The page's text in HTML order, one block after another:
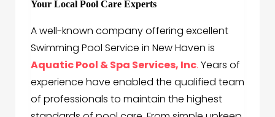
Your Local Pool Care Experts
A well-known company offering excellent
Swimming Pool Service in New Haven is
Aquatic Pool & Spa Services, Inc. Years of
experience have enabled the qualified team
of professionals to maintain the highest